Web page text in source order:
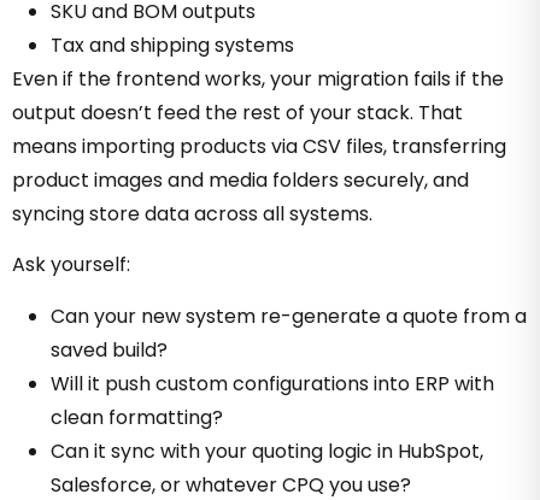
SKU and BOM outputs
Tax and shipping systems
Even if the frontend works, your migration fails if the
output doesn’t feed the rest of your stack. That
means importing products via CSV files, transferring
product images and media folders securely, and
syncing store data across all systems.
Ask yourself:
Can your new system re-generate a quote from a
saved build?
Will it push custom configurations into ERP with
clean formatting?
Can it sync with your quoting logic in HubSpot,
Salesforce, or whatever CPQ you use?